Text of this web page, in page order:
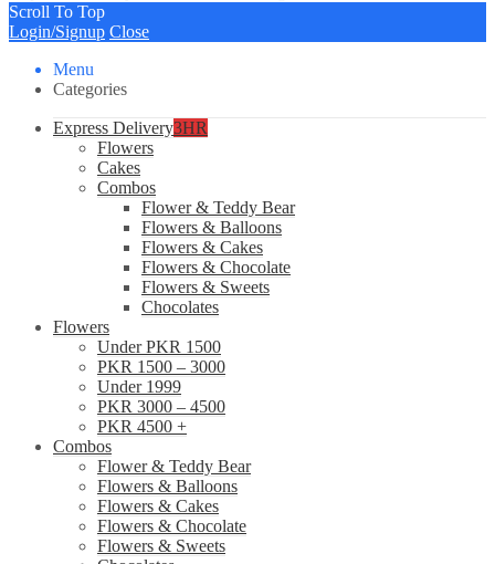
Scroll To Top
Login/Signup Close
Menu
Categories
Express Delivery3HR
Flowers
Cakes
Combos
Flower & Teddy Bear
Flowers & Balloons
Flowers & Cakes
Flowers & Chocolate
Flowers & Sweets
Chocolates
Flowers
Under PKR 1500
PKR 1500 – 3000
Under 1999
PKR 3000 – 4500
PKR 4500 +
Combos
Flower & Teddy Bear
Flowers & Balloons
Flowers & Cakes
Flowers & Chocolate
Flowers & Sweets